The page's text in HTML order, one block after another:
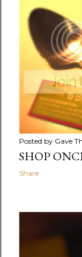
Posted by Gave
SHOP
Share